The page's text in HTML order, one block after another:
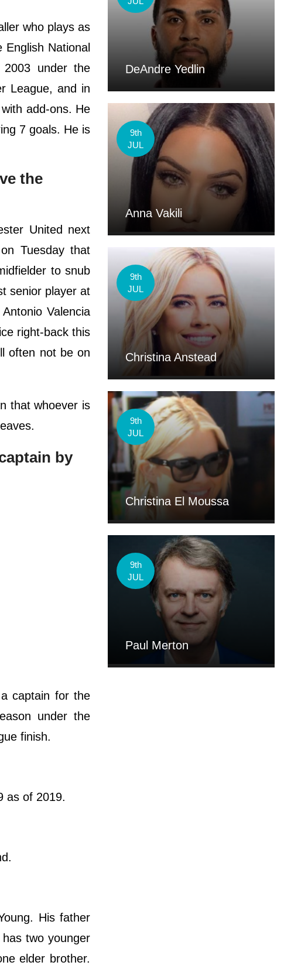
who plays as
National
under the
League, and in
add-ons. He
7 goals. He is
the
United next
Tuesday that
to snub
senior player at
Valencia
right-back this
often not be on
that whoever is
by
captain for the
under the
finish.
as of 2019.
His father
two younger
elder brother.
DeAndre Yedlin
9th
JUL
Anna Vakili
9th
JUL
Christina Anstead
9th
JUL
Christina El Moussa
9th
JUL
Paul Merton